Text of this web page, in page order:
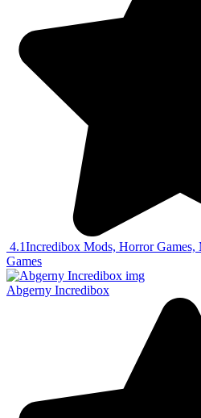
4.1Incredibox Mods, Horror Games,
Games
Abgerny Incredibox